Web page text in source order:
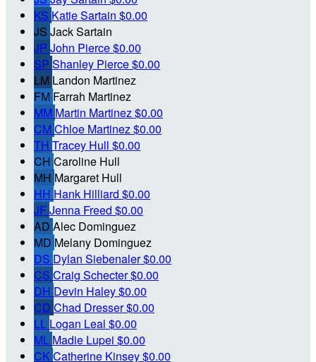
KS Katie Sartain $0.00
JS Jack Sartain
JP John Pierce$0.00
SP Shanley Pierce$0.00
LM Landon Martinez
FM Farrah Martinez
MM Martin Martinez$0.00
CM Chloe Martinez$0.00
TH Tracey Hull $0.00
CH Caroline Hull
MH Margaret Hull
HH Hank Hilliard $0.00
JFJenna Freed $0.00
AD Alec Dominguez
MD Melany Dominguez
DS Dylan Siebenaler$0.00
CS Craig Schecter$0.00
DH Devin Haley$0.00
CD Chad Dresser$0.00
LL Logan Leal $0.00
ML Madie Lupei $0.00
CK Catherine Kinsey$0.00